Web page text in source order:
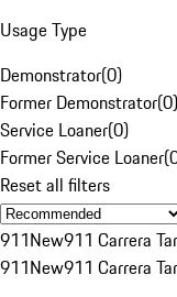
Usage Type
Demonstrator(0)
Former Demonstrator(0)
Service Loaner(0)
Former Service Loaner(
Reset all filters
911New911 Carrera
911New911 Carrera